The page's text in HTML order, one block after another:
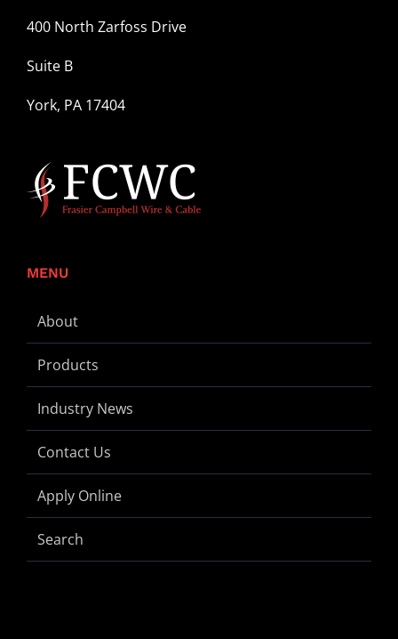
400 North Zarfoss Drive
Suite B
York, PA 17404
MENU
About
Products
Industry News
Contact Us
Apply Online
Search